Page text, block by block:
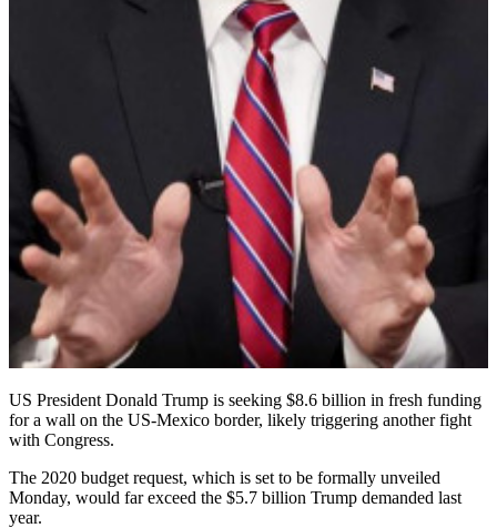
US President Donald Trump is seeking $8.6 billion in fresh funding
for a wall on the US-Mexico border, likely triggering another fight
with Congress.
The 2020 budget request, which is set to be formally unveiled
Monday, would far exceed the $5.7 billion Trump demanded last
year.